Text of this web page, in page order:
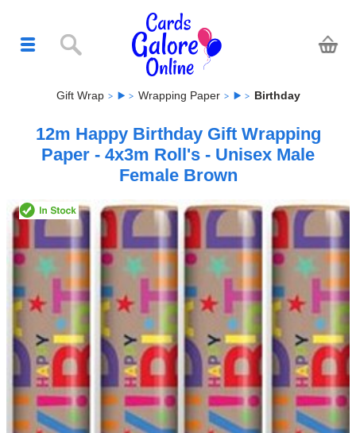
Gift Wrap Wrapping Paper Birthday
12m Happy Birthday Gift Wrapping
Paper - 4x3m Roll's - Unisex Male
Female Brown